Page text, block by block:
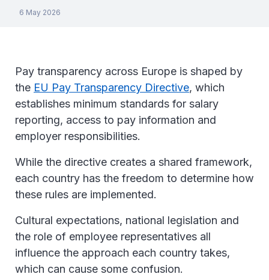
6 May 2026
Pay transparency across Europe is shaped by
the EU Pay Transparency Directive, which
establishes minimum standards for salary
reporting, access to pay information and
employer responsibilities.
While the directive creates a shared framework,
each country has the freedom to determine how
these rules are implemented.
Cultural expectations, national legislation and
the role of employee representatives all
influence the approach each country takes,
which can cause some confusion.